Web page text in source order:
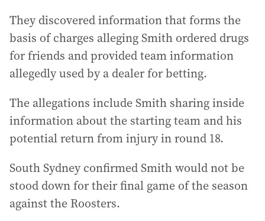
They discovered information that forms the
basis of charges alleging Smith ordered drugs
for friends and provided team information
allegedly used by a dealer for betting.
The allegations include Smith sharing inside
information about the starting team and his
potential return from injury in round 18.
South Sydney confirmed Smith would not be
stood down for their final game of the season
against the Roosters.